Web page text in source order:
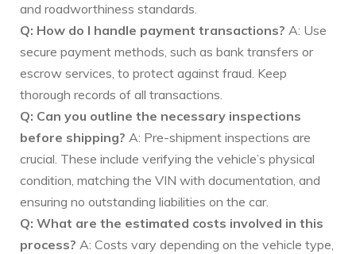
and roadworthiness standards.
Q: How do I handle payment transactions? A: Use
secure payment methods, such as bank transfers or
escrow services, to protect against fraud. Keep
thorough records of all transactions.
Q: Can you outline the necessary inspections
before shipping? A: Pre-shipment inspections are
crucial. These include verifying the vehicle’s physical
condition, matching the VIN with documentation, and
ensuring no outstanding liabilities on the car.
Q: What are the estimated costs involved in this
process? A: Costs vary depending on the vehicle type,